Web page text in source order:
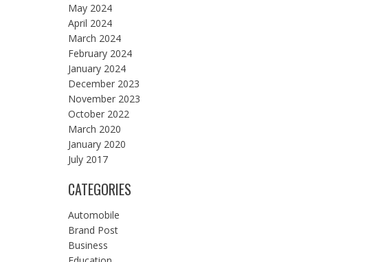
May 2024
April 2024
March 2024
February 2024
January 2024
December 2023
November 2023
October 2022
March 2020
January 2020
July 2017
CATEGORIES
Automobile
Brand Post
Business